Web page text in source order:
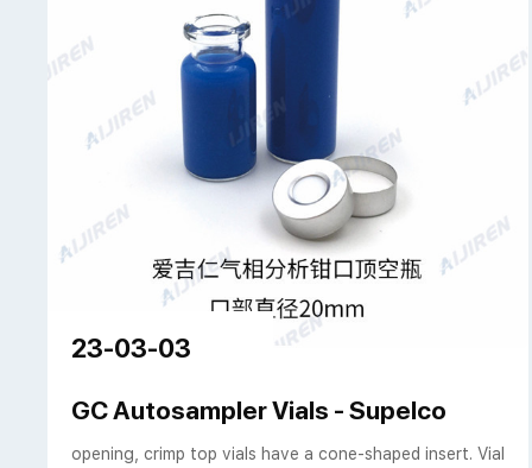
23-03-03
GC Autosampler Vials - Supelco
opening, crimp top vials have a cone-shaped insert. Vial